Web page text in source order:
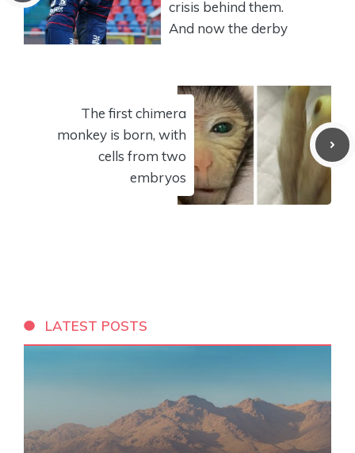
crisis behind them.
And now the derby
The first chimera
monkey is born, with
cells from two
embryos
LATEST POSTS